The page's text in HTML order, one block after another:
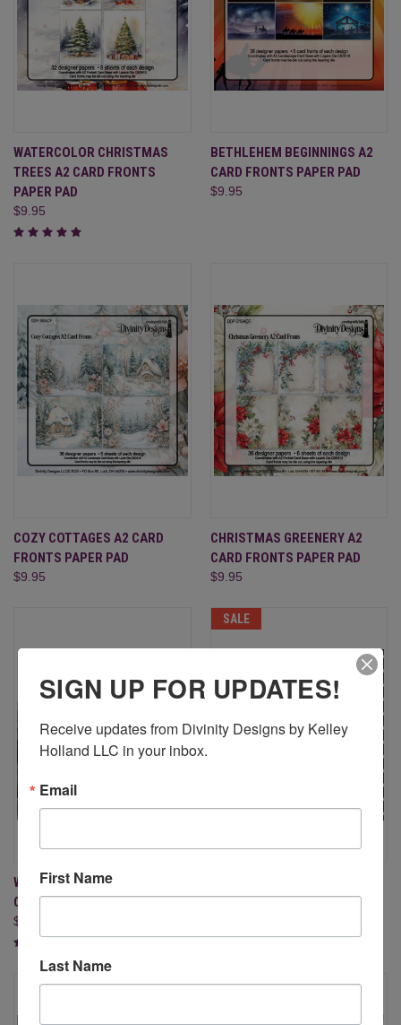
WATERCOLOR CHRISTMAS
TREES A2 CARD FRONTS
PAPER PAD
$9.95
BETHLEHEM BEGINNINGS A2
CARD FRONTS PAPER PAD
$9.95
COZY COTTAGES A2 CARD
FRONTS PAPER PAD
$9.95
CHRISTMAS GREENERY A2
CARD FRONTS PAPER PAD
$9.95
WATERCOLOR FORESTS A2
CARD FRONTS PAPER PAD
$9.95
SALE
BUNDLE
SIGN UP FOR UPDATES!
Receive updates from Divinity Designs by Kelley
Holland LLC in your inbox.
Email
First Name
Last Name